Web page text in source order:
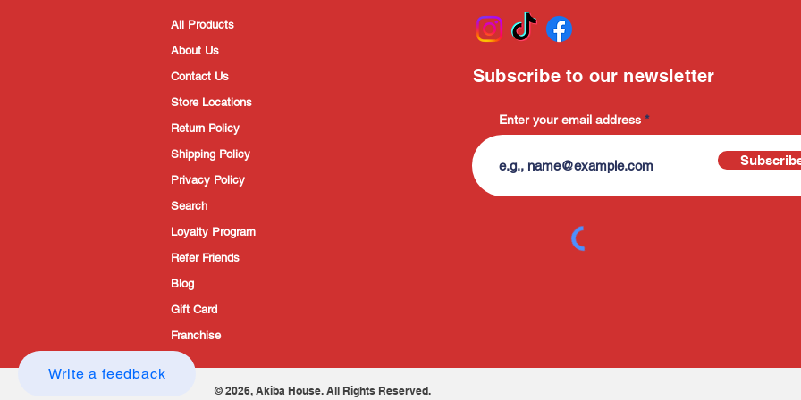
Write a feedback
All Products
About Us
Contact Us
Store Locations
Return Policy
Shipping Policy
Privacy Policy
Search
Loyalty Program
Refer Friends
Blog
Gift Card
Franchise
Enter your email address
Subscribe to our newsletter
© 2026, Akiba House. All Rights Reserved.